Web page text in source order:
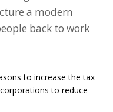
a modern
back to work
to increase the tax
to reduce